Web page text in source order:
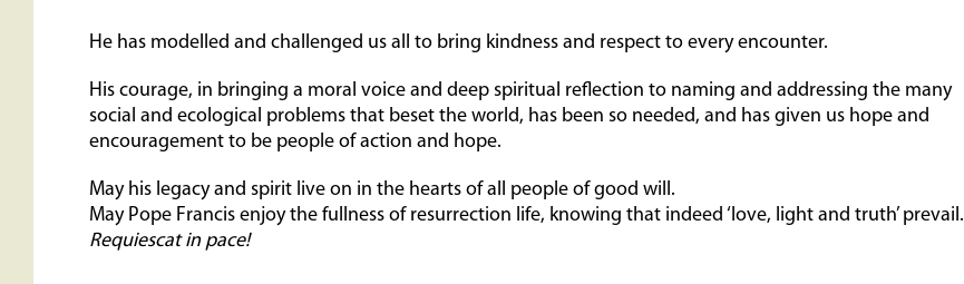
He has modelled and challenged us all to bring kindness and respect to every encounter.
His courage, in bringing a moral voice and deep spiritual reflection to naming and addressing the many
social and ecological problems that beset the world, has been so needed, and has given us hope and
encouragement to be people of action and hope.
May his legacy and spirit live on in the hearts of all people of good will.
May Pope Francis enjoy the fullness of resurrection life, knowing that indeed ‘love, light and truth’ prevail.
Requiescat in pace!